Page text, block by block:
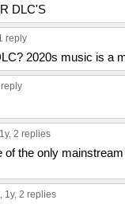
DLC'S
reply
2020s music is a
2 replies
of the only
, 1y, 2 replies